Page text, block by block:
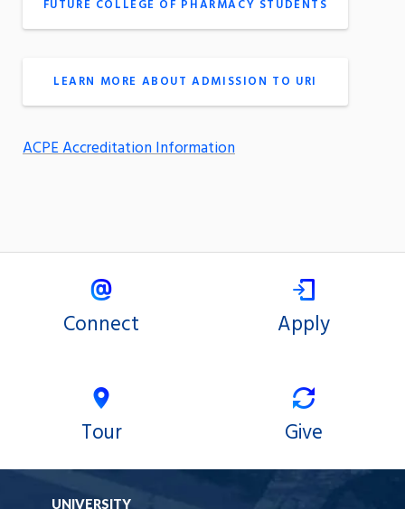
FUTURE COLLEGE OF PHARMACY STUDENTS
LEARN MORE ABOUT ADMISSION TO URI
ACPE Accreditation Information
Connect Apply
Tour Give
UNIVERSITY